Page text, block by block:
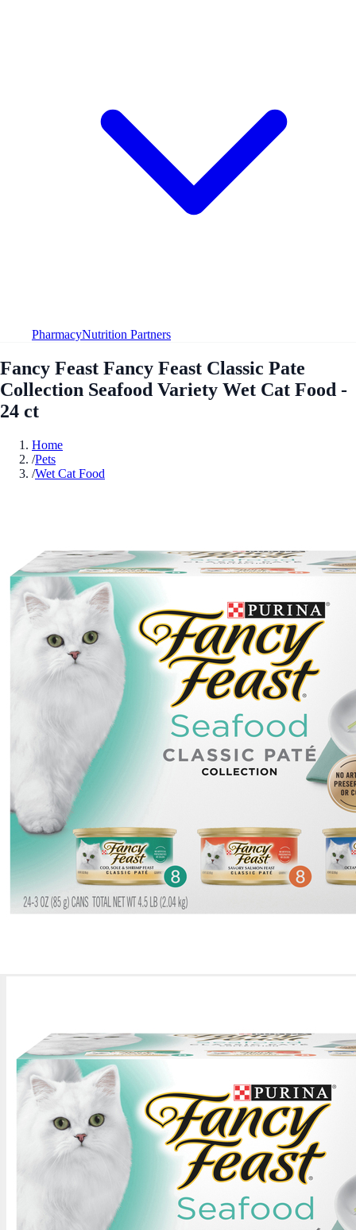
PharmacyNutrition Partners
Fancy Feast Fancy Feast Classic Pate
Collection Seafood Variety Wet Cat Food -
24 ct
Home
/Pets
/Wet Cat Food